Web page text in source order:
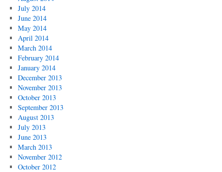
July 2014
June 2014
May 2014
April 2014
March 2014
February 2014
January 2014
December 2013
November 2013
October 2013
September 2013
August 2013
July 2013
June 2013
March 2013
November 2012
October 2012